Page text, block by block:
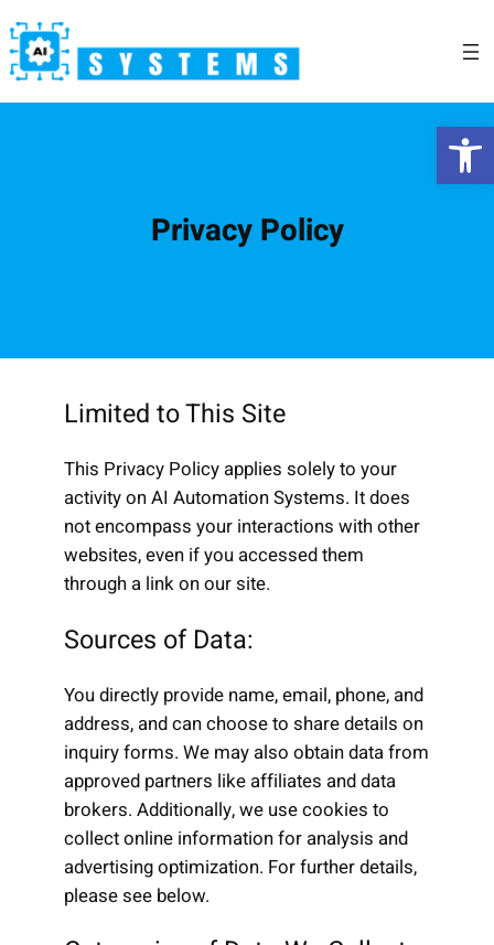
to
content
Privacy Policy
Limited to This Site
This Privacy Policy applies solely to your
activity on AI Automation Systems. It does
not encompass your interactions with other
websites, even if you accessed them
through a link on our site.
Sources of Data:
You directly provide name, email, phone, and
address, and can choose to share details on
inquiry forms. We may also obtain data from
approved partners like affiliates and data
brokers. Additionally, we use cookies to
collect online information for analysis and
advertising optimization. For further details,
please see below.